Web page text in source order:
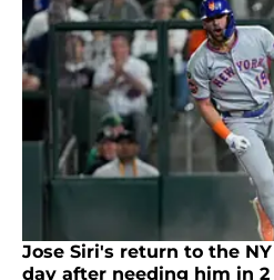
Jose Siri's return to the
day after needing him in 2